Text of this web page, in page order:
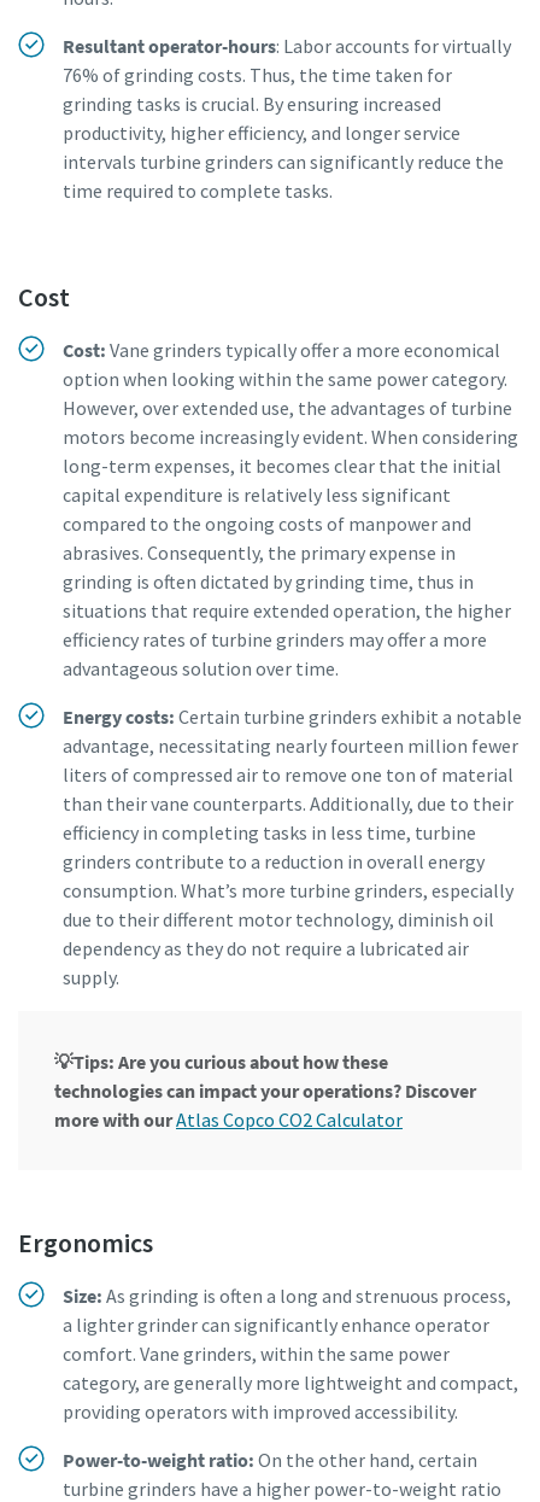
Resultant operator-hours: Labor accounts for virtually
76% of grinding costs. Thus, the time taken for
grinding tasks is crucial. By ensuring increased
productivity, higher efficiency, and longer service
intervals turbine grinders can significantly reduce the
time required to complete tasks.
Cost
Cost: Vane grinders typically offer a more economical
option when looking within the same power category.
However, over extended use, the advantages of turbine
motors become increasingly evident. When considering
long-term expenses, it becomes clear that the initial
capital expenditure is relatively less significant
compared to the ongoing costs of manpower and
abrasives. Consequently, the primary expense in
grinding is often dictated by grinding time, thus in
situations that require extended operation, the higher
efficiency rates of turbine grinders may offer a more
advantageous solution over time.
Energy costs: Certain turbine grinders exhibit a notable
advantage, necessitating nearly fourteen million fewer
liters of compressed air to remove one ton of material
than their vane counterparts. Additionally, due to their
efficiency in completing tasks in less time, turbine
grinders contribute to a reduction in overall energy
consumption. What’s more turbine grinders, especially
due to their different motor technology, diminish oil
dependency as they do not require a lubricated air
supply.
💡Tips: Are you curious about how these
technologies can impact your operations? Discover
more with ourAtlas Copco CO2 Calculator
Ergonomics
Size: As grinding is often a long and strenuous process,
a lighter grinder can significantly enhance operator
comfort. Vane grinders, within the same power
category, are generally more lightweight and compact,
providing operators with improved accessibility.
Power-to-weight ratio: On the other hand, certain
turbine grinders have a higher power-to-weight ratio